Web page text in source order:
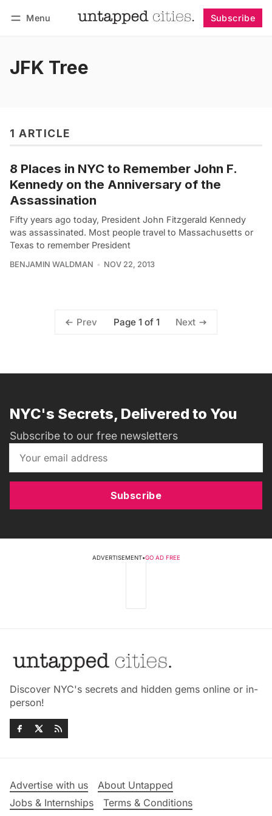
Menu Subscribe
JFK Tree
1 ARTICLE
8 Places in NYC to Remember John F.
Kennedy on the Anniversary of the
Assassination
Fifty years ago today, President John Fitzgerald Kennedy
was assassinated. Most people travel to Massachusetts or
Texas to remember President
BENJAMIN WALDMAN NOV 22, 2013
Prev Page 1 of 1 Next
NYC's Secrets, Delivered to You
Subscribe to our free newsletters
Subscribe
ADVERTISEMENT•GO AD FREE
Discover NYC's secrets and hidden gems online or in-
person!
Advertise with us
About Untapped
Jobs & Internships
Terms & Conditions